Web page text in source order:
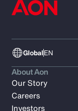
GlobalEN
About Aon
Our Story
Careers
Investors